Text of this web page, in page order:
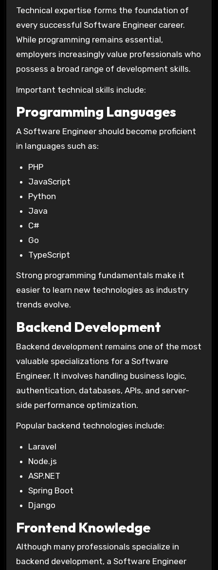
Technical expertise forms the foundation of
every successful Software Engineer career.
While programming remains essential,
employers increasingly value professionals who
possess a broad range of development skills.
Important technical skills include:
Programming Languages
A Software Engineer should become proficient
in languages such as:
PHP
JavaScript
Python
Java
C#
Go
TypeScript
Strong programming fundamentals make it
easier to learn new technologies as industry
trends evolve.
Backend Development
Backend development remains one of the most
valuable specializations for a Software
Engineer. It involves handling business logic,
authentication, databases, APIs, and server-
side performance optimization.
Popular backend technologies include:
Laravel
Node.js
ASP.NET
Spring Boot
Django
Frontend Knowledge
Although many professionals specialize in
backend development, a Software Engineer